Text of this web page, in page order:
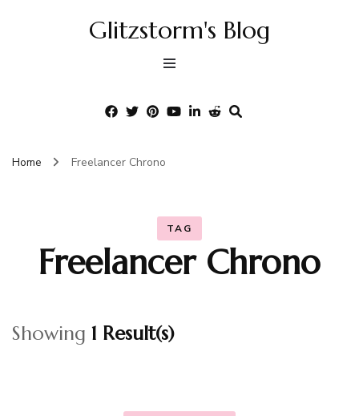
Glitzstorm's Blog
Home Freelancer Chrono
TAG
Freelancer Chrono
Showing 1 Result(s)